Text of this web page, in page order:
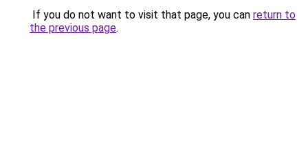
If you do not want to visit that page, you can return to
the previous page.